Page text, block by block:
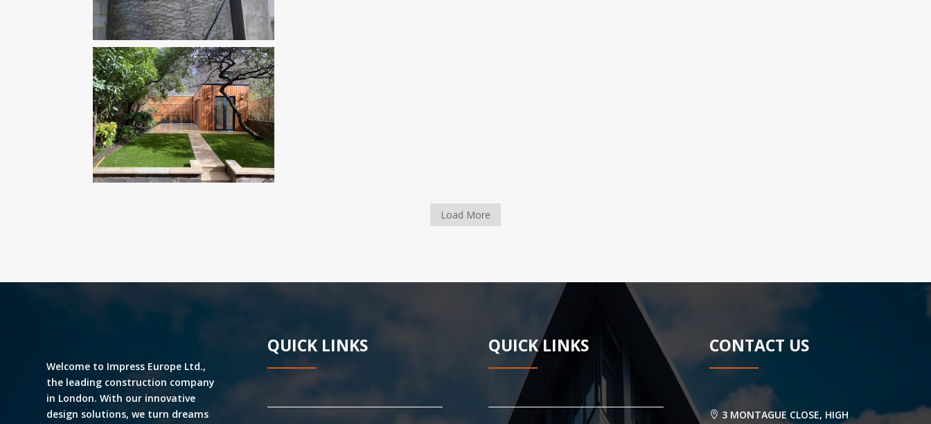
Load More
Welcome to Impress Europe Ltd.,
the leading construction company
in London. With our innovative
design solutions, we turn dreams
QUICK LINKS QUICK LINKS CONTACT US
3 MONTAGUE CLOSE, HIGH